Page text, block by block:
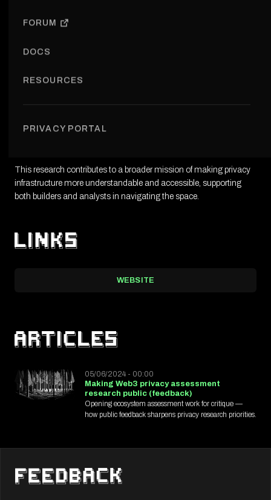
FORUM
DOCS
RESOURCES
PRIVACY PORTAL
Ethereum. It provides a structured overview of the ecosystem,
This research contributes to a broader mission of making privacy
infrastructure more understandable and accessible, supporting
both builders and analysts in navigating the space.
WEBSITE
05/06/2024 - 00:00
Making Web3 privacy assessment
research public (feedback)
Opening ecosystem assessment work for critique —
how public feedback sharpens privacy research priorities.